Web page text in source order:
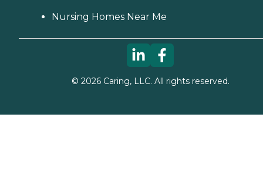
Nursing Homes Near Me
© 2026Caring, LLC. All rights reserved.